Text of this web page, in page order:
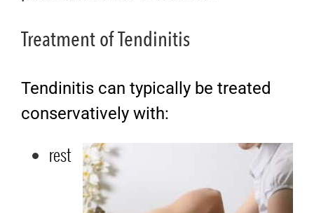
Treatment of Tendinitis
Tendinitis can typically be treated
conservatively with:
rest